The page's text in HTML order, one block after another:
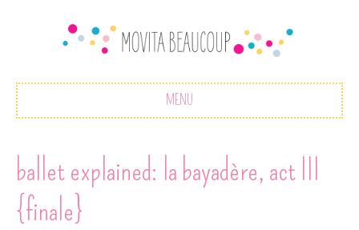
MENU
ballet explained: la bayadère, act III
{finale}